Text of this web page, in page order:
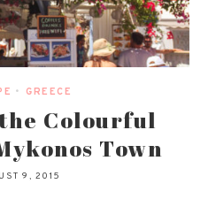
• GREECE
Colourful
Town
9, 2015